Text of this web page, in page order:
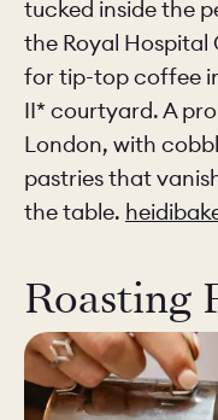
tucked inside the
the Royal Hospital
for tip-top coffee
II* courtyard. A
London, with
pastries that
the table.
Roasting